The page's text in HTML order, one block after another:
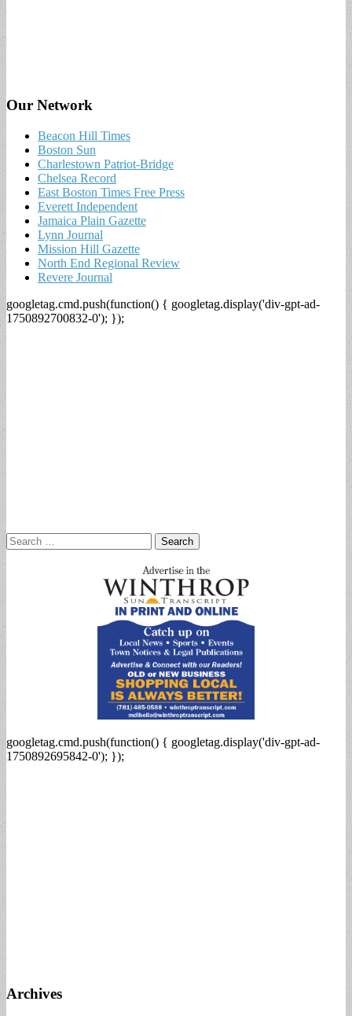
Our Network
Beacon Hill Times
Boston Sun
Charlestown Patriot-Bridge
Chelsea Record
East Boston Times Free Press
Everett Independent
Jamaica Plain Gazette
Lynn Journal
Mission Hill Gazette
North End Regional Review
Revere Journal
googletag.cmd.push(function() { googletag.display('div-gpt-ad-
1750892700832-0'); });
Search
for:
googletag.cmd.push(function() { googletag.display('div-gpt-ad-
1750892695842-0'); });
Archives